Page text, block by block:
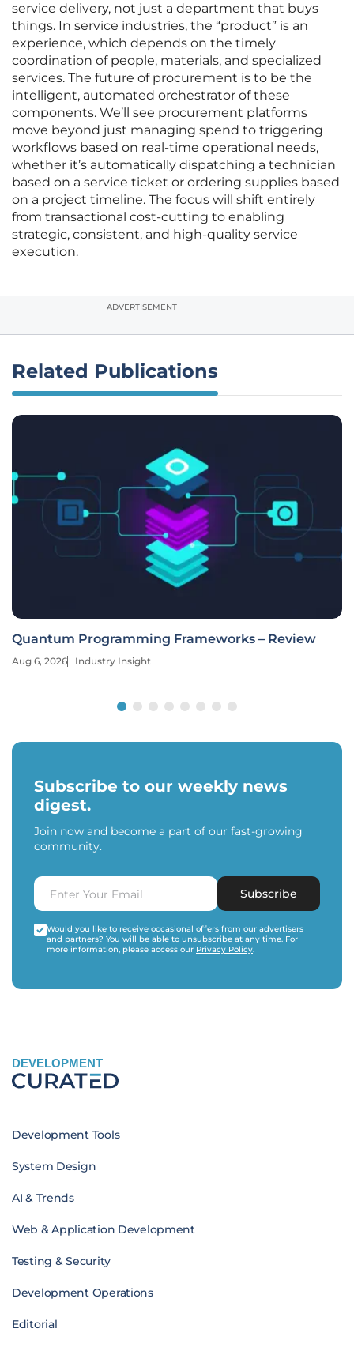
service delivery, not just a department that buys
things. In service industries, the “product” is an
experience, which depends on the timely
coordination of people, materials, and specialized
services. The future of procurement is to be the
intelligent, automated orchestrator of these
components. We’ll see procurement platforms
move beyond just managing spend to triggering
workflows based on real-time operational needs,
whether it’s automatically dispatching a technician
based on a service ticket or ordering supplies based
on a project timeline. The focus will shift entirely
from transactional cost-cutting to enabling
strategic, consistent, and high-quality service
execution.
ADVERTISEMENT
Related Publications
Quantum Programming Frameworks – Review
Aug 6, 2026 Industry Insight
Subscribe to our weekly news
digest.
Join now and become a part of our fast-growing
community.
Subscribe
Would you like to receive occasional offers from our advertisers
and partners? You will be able to unsubscribe at any time. For
more information, please access our Privacy Policy.
DEVELOPMENT
Development Tools
System Design
AI & Trends
Web & Application Development
Testing & Security
Development Operations
Editorial